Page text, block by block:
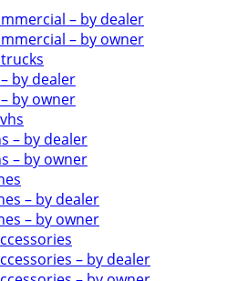
– by dealer
– by owner
by dealer
by owner
– by dealer
– by owner
– by dealer
– by owner
– by dealer